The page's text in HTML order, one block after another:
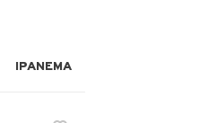
IPANEMA